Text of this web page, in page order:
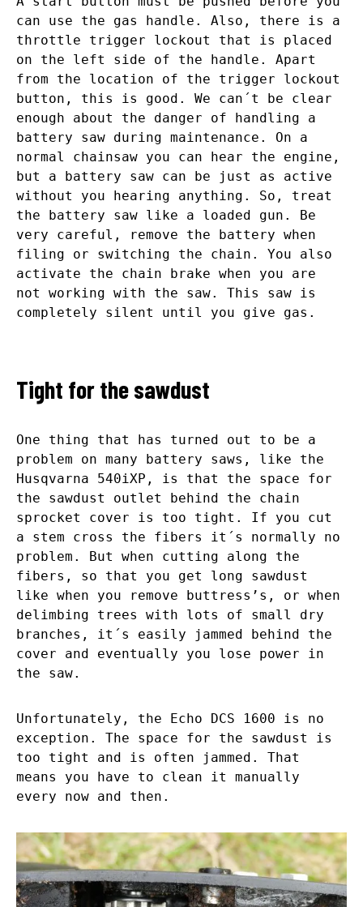
can use the gas handle. Also, there is a
throttle trigger lockout that is placed
on the left side of the handle. Apart
from the location of the trigger lockout
button, this is good. We can´t be clear
enough about the danger of handling a
battery saw during maintenance. On a
normal chainsaw you can hear the engine,
but a battery saw can be just as active
without you hearing anything. So, treat
the battery saw like a loaded gun. Be
very careful, remove the battery when
filing or switching the chain. You also
activate the chain brake when you are
not working with the saw. This saw is
completely silent until you give gas.
Tight for the sawdust
One thing that has turned out to be a
problem on many battery saws, like the
Husqvarna 540iXP, is that the space for
the sawdust outlet behind the chain
sprocket cover is too tight. If you cut
a stem cross the fibers it´s normally no
problem. But when cutting along the
fibers, so that you get long sawdust
like when you remove buttress’s, or when
delimbing trees with lots of small dry
branches, it´s easily jammed behind the
cover and eventually you lose power in
the saw.
Unfortunately, the Echo DCS 1600 is no
exception. The space for the sawdust is
too tight and is often jammed. That
means you have to clean it manually
every now and then.